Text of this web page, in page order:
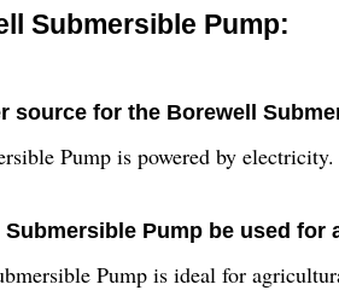
Submersible Pump:
source for the Borewell
Pump is powered by electricity.
Submersible Pump be used
Pump is ideal for